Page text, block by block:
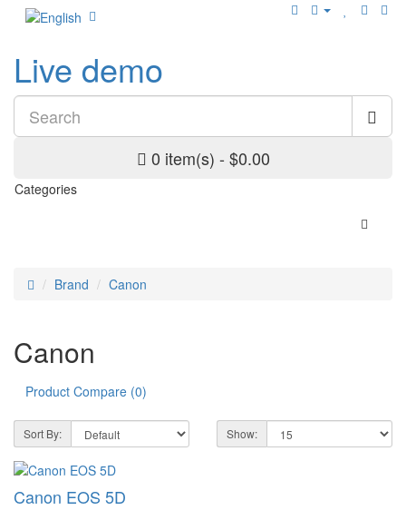
Live demo
0 item(s) - $0.00
Categories
Brand Canon
Canon
Product Compare (0)
Sort By: Show:
Canon EOS 5D